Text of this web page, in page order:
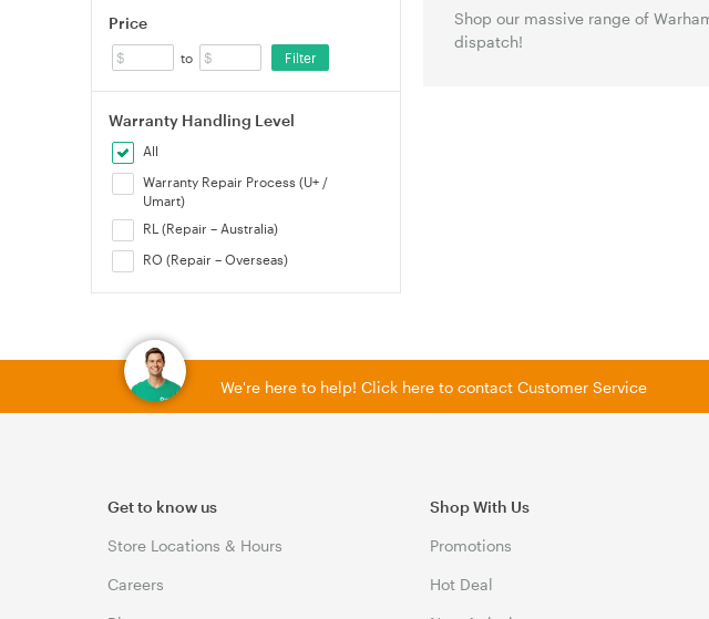
Price
to Filter
Warranty Handling Level
All
Warranty Repair Process (U+ /
Umart)
RL (Repair – Australia)
RO (Repair – Overseas)
Shop our massive range of
dispatch!
We're here to help! Click here to contact Customer Service
Get to know us
Store Locations & Hours
Careers
Shop With Us
Promotions
Hot Deal